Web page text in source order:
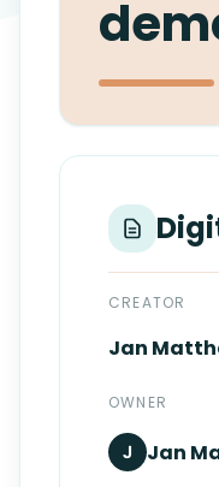
CREATOR
Jan
OWNER
J Jan